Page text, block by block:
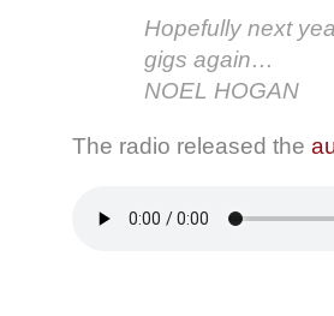
Hopefully next
gigs again…
NOEL HOGAN
The radio released the